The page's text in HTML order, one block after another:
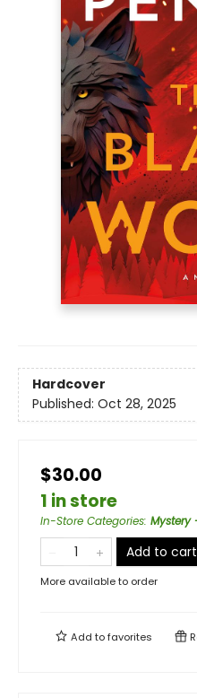
Hardcover
Published: Oct 28, 2025
$30.00
1 in store
In-Store Categories: Mystery
Add to cart
More available to order
Add tofavorites